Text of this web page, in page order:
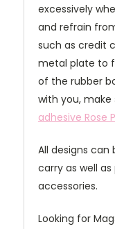
excessively
and refrain
such as credit
metal plate to
of the rubber
with you,
adhesive Rose
All designs
carry as well
accessories.
Looking for